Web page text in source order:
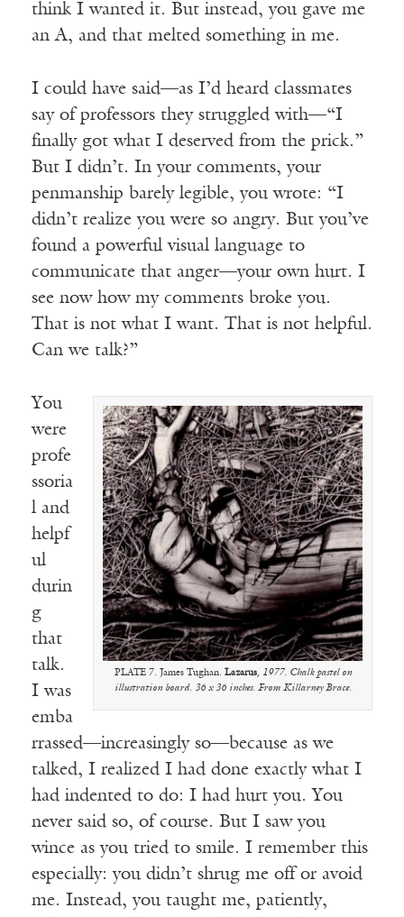
think I wanted it. But instead, you gave me
an A, and that melted something in me.
I could have said—as I’d heard classmates
say of professors they struggled with—“I
finally got what I deserved from the prick.”
But I didn’t. In your comments, your
penmanship barely legible, you wrote: “I
didn’t realize you were so angry. But you’ve
found a powerful visual language to
communicate that anger—your own hurt. I
see now how my comments broke you.
That is not what I want. That is not helpful.
Can we talk?”
PLATE 7. James Tughan. Lazarus, 1977. Chalk pastel on
illustration board. 36 x 36 inches. From Killarney Brace.
You
were
profe
ssoria
l and
helpf
ul
durin
g
that
talk.
I was
emba
rrassed—increasingly so—because as we
talked, I realized I had done exactly what I
had indented to do: I had hurt you. You
never said so, of course. But I saw you
wince as you tried to smile. I remember this
especially: you didn’t shrug me off or avoid
me. Instead, you taught me, patiently,